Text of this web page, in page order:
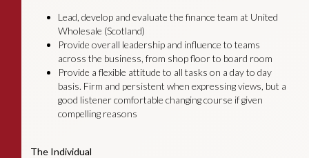
Lead, develop and evaluate the finance team at United
Wholesale (Scotland)
Provide overall leadership and influence to teams
across the business, from shop floor to board room
Provide a flexible attitude to all tasks on a day to day
basis. Firm and persistent when expressing views, but a
good listener comfortable changing course if given
compelling reasons
The Individual